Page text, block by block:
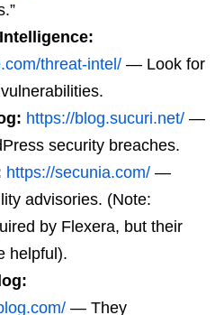
threat-intel/ — Look for
https://blog.sucuri.net/ —
security breaches.
https://secunia.com/ —
advisories. (Note:
by Flexera, but their
helpful).
— They